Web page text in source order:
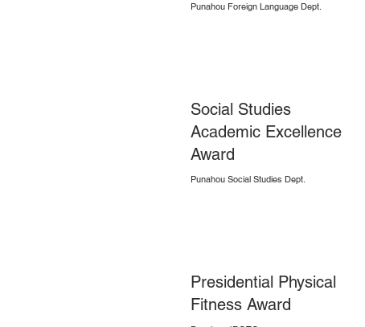
Punahou Foreign Language Dept.
Social Studies
Academic Excellence
Award
Punahou Social Studies Dept.
Presidential Physical
Fitness Award